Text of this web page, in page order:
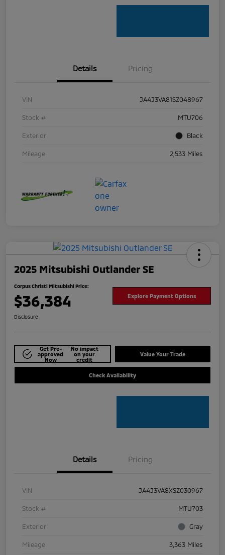
Details Pricing
VIN JA4J3VA81SZ048967
Stock # MTU706
Exterior Black
Mileage 2,533 Miles
2025 Mitsubishi Outlander SE
Corpus Christi Mitsubishi Price:
$36,384 Explore Payment Options
Disclosure
Get Pre-
approved
Now
No impact
on your
credit
Value Your Trade
Check Availability
Details Pricing
VIN JA4J3VA8XSZ030967
Stock # MTU703
Exterior Gray
Mileage 3,363 Miles